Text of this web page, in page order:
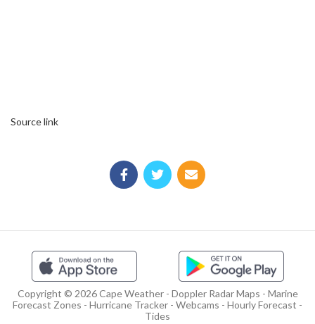
Source link
Copyright © 2026 Cape Weather - Doppler Radar Maps - Marine
Forecast Zones - Hurricane Tracker - Webcams - Hourly Forecast -
Tides